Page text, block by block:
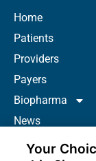
Home
Patients
Providers
Payers
Biopharma
News
Careers
Your